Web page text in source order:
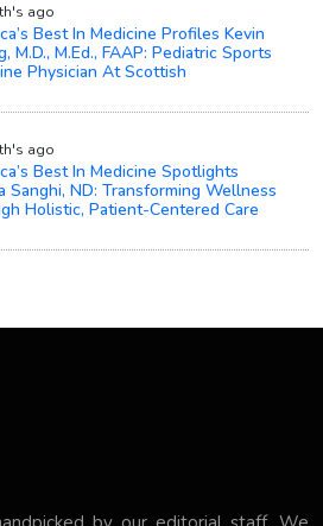
ago
Best In Medicine Profiles Kevin
M.D., M.Ed., FAAP: Pediatric Sports
Physician At Scottish
ago
Best In Medicine Spotlights
Sanghi, ND: Transforming Wellness
Holistic, Patient-Centered Care